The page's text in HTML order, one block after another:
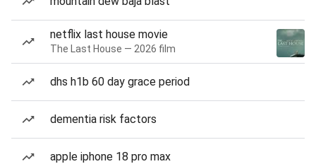
netflix last house movie
The Last House — 2026 film
dhs h1b 60 day grace period
dementia risk factors
apple iphone 18 pro max